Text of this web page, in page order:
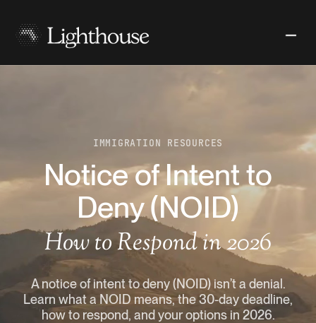
IMMIGRATION RESOURCES
Notice of Intent to
Deny (NOID)
How to Respond in 2026
A notice of intent to deny (NOID) isn’t a denial.
Learn what a NOID means, the 30-day deadline,
how to respond, and your options in 2026.